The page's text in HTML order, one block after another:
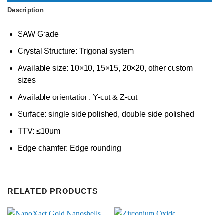
Description
SAW Grade
Crystal Structure: Trigonal system
Available size: 10×10, 15×15, 20×20, other custom
sizes
Available orientation: Y-cut & Z-cut
Surface: single side polished, double side polished
TTV: ≤10um
Edge chamfer: Edge rounding
RELATED PRODUCTS